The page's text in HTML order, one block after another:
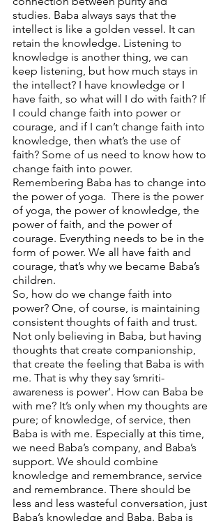
studies. Baba always says that the
intellect is like a golden vessel. It can
retain the knowledge. Listening to
knowledge is another thing, we can
keep listening, but how much stays in
the intellect? I have knowledge or I
have faith, so what will I do with faith? If
I could change faith into power or
courage, and if I can’t change faith into
knowledge, then what’s the use of
faith? Some of us need to know how to
change faith into power.
Remembering Baba has to change into
the power of yoga.  There is the power
of yoga, the power of knowledge, the
power of faith, and the power of
courage. Everything needs to be in the
form of power. We all have faith and
courage, that’s why we became Baba’s
children.
So, how do we change faith into
power? One, of course, is maintaining
consistent thoughts of faith and trust.
Not only believing in Baba, but having
thoughts that create companionship,
that create the feeling that Baba is with
me. That is why they say ’smriti-
awareness is power’. How can Baba be
with me? It’s only when my thoughts are
pure; of knowledge, of service, then
Baba is with me. Especially at this time,
we need Baba’s company, and Baba’s
support. We should combine
knowledge and remembrance, service
and remembrance. There should be
less and less wasteful conversation, just
Baba’s knowledge and Baba. Baba is